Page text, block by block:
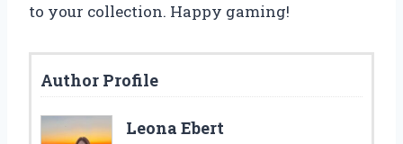
to your collection. Happy gaming!
Author Profile
Leona Ebert